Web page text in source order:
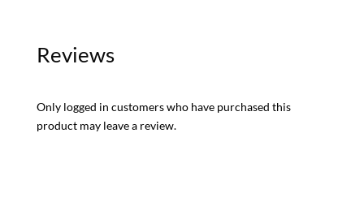
Reviews
Only logged in customers who have purchased this
product may leave a review.